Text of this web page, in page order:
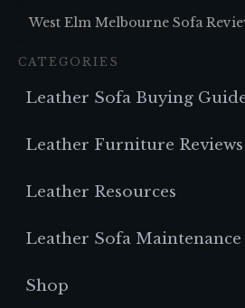
West Elm Melbourne Sofa
CATEGORIES
Leather Sofa Buying
Leather Furniture Reviews
Leather Resources
Leather Sofa Maintenance
Shop